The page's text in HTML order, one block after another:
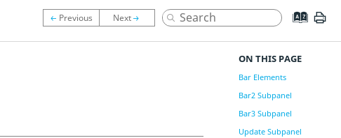
ON THIS PAGE
Bar Elements
Bar2 Subpanel
Bar3 Subpanel
Update Subpanel